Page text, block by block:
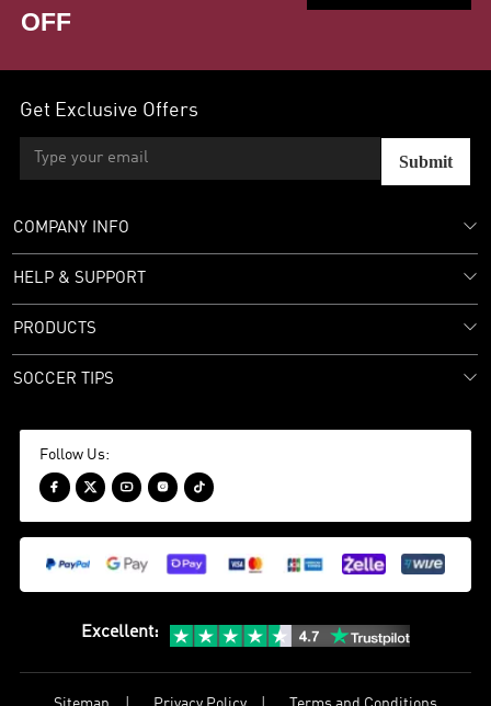
OFF
Get Exclusive Offers
Submit
COMPANY INFO
HELP & SUPPORT
PRODUCTS
SOCCER TIPS
Follow Us:
    
Excellent: